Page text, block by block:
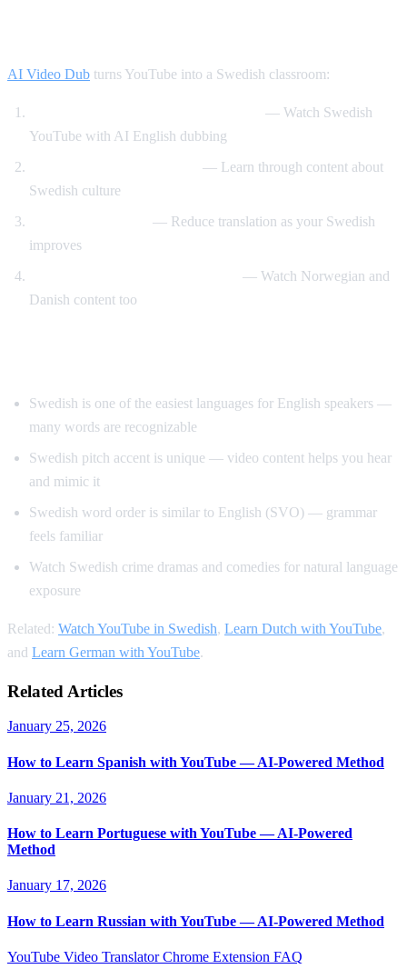
AI Video Dub turns YouTube into a Swedish classroom:
— Watch Swedish
YouTube with AI English dubbing
— Learn through content about
Swedish culture
— Reduce translation as your Swedish
improves
— Watch Norwegian and
Danish content too
Swedish is one of the easiest languages for English speakers —
many words are recognizable
Swedish pitch accent is unique — video content helps you hear
and mimic it
Swedish word order is similar to English (SVO) — grammar
feels familiar
Watch Swedish crime dramas and comedies for natural language
exposure
Related: Watch YouTube in Swedish, Learn Dutch with YouTube,
and Learn German with YouTube.
Related Articles
January 25, 2026
How to Learn Spanish with YouTube — AI-Powered Method
January 21, 2026
How to Learn Portuguese with YouTube — AI-Powered
Method
January 17, 2026
How to Learn Russian with YouTube — AI-Powered Method
YouTube Video TranslatorChrome Extension FAQ